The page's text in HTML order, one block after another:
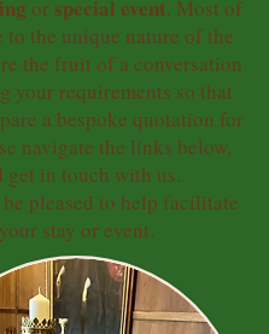
orspecial event. Most of
to the unique nature of the
the fruit of a conversation
your requirements so that
a bespoke quotation for
navigate the links below,
get in touch with us.
pleased to help facilitate
your stay or event.